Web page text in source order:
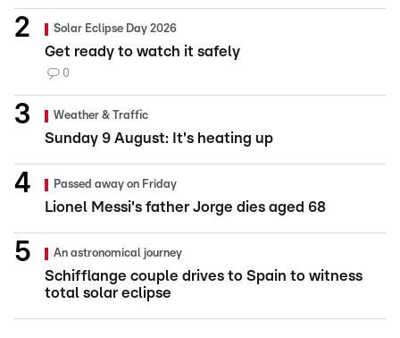
Solar Eclipse Day 2026
Get ready to watch it safely
0
Weather & Traffic
Sunday 9 August: It's heating up
Passed away on Friday
Lionel Messi's father Jorge dies aged 68
An astronomical journey
Schifflange couple drives to Spain to witness
total solar eclipse